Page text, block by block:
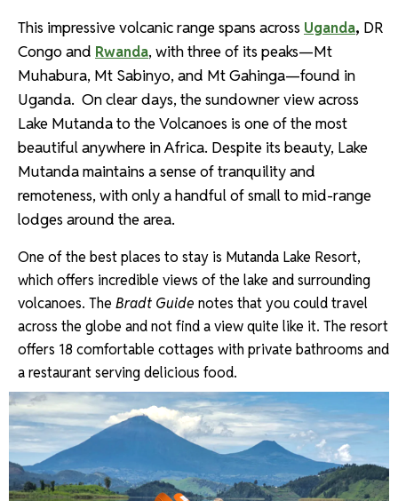
This impressive volcanic range spans across Uganda, DR
Congo and Rwanda, with three of its peaks—Mt
Muhabura, Mt Sabinyo, and Mt Gahinga—found in
Uganda. On clear days, the sundowner view across
Lake Mutanda to the Volcanoes is one of the most
beautiful anywhere in Africa. Despite its beauty, Lake
Mutanda maintains a sense of tranquility and
remoteness, with only a handful of small to mid-range
lodges around the area.
One of the best places to stay is Mutanda Lake Resort,
which offers incredible views of the lake and surrounding
volcanoes. The Bradt Guide notes that you could travel
across the globe and not find a view quite like it. The resort
offers 18 comfortable cottages with private bathrooms and
a restaurant serving delicious food.